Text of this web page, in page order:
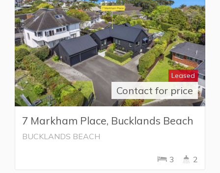
Leased
Contact for price
7 Markham Place, Bucklands Beach
BUCKLANDS BEACH
3 2